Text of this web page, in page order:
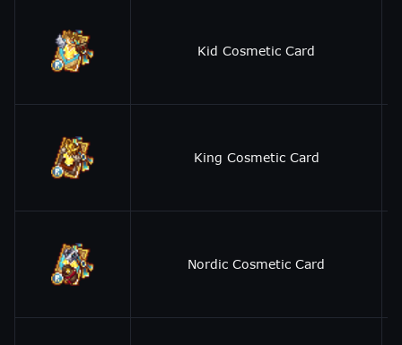
Kid Cosmetic Card
King Cosmetic Card
Nordic Cosmetic Card